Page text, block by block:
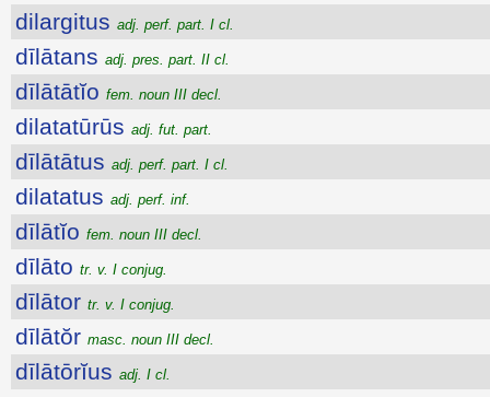
dilargitus adj. perf. part. I cl.
dīlātans adj. pres. part. II cl.
dīlātātĭo fem. noun III decl.
dilatatūrūs adj. fut. part.
dīlātātus adj. perf. part. I cl.
dilatatus adj. perf. inf.
dīlātĭo fem. noun III decl.
dīlāto tr. v. I conjug.
dīlātor tr. v. I conjug.
dīlātŏr masc. noun III decl.
dīlātōrĭus adj. I cl.